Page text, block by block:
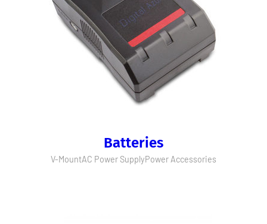
Batteries
V-MountAC Power SupplyPower Accessories